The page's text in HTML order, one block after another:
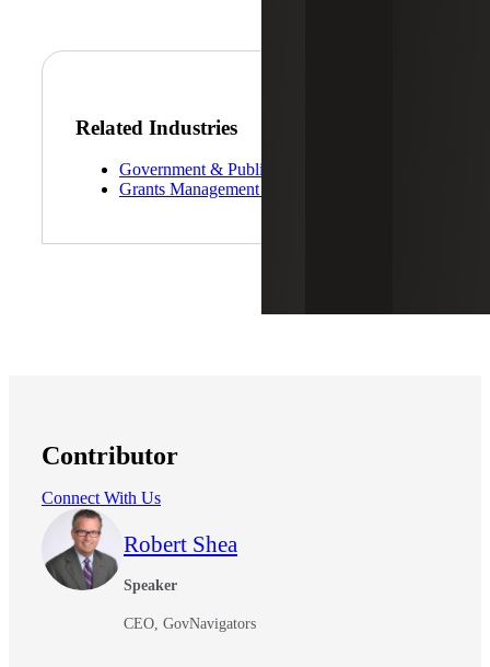
Related Industries
Government & Public Sector
Grants Management Services
Contributor
Connect With Us
Robert Shea
Speaker
CEO, GovNavigators